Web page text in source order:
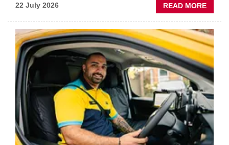
22 July 2026 READ MORE
GSF
SHOW
VERY
BEST
OF
THE